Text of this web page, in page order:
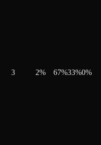
3 2% 67%33%0%